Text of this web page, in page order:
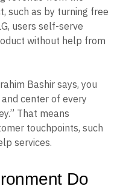
revenue from the
such as by turning free
users self-serve
Bashir says, you
center of every
That means
services.